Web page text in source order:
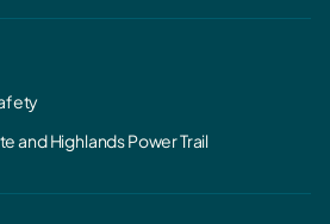
and Highlands Power Trail